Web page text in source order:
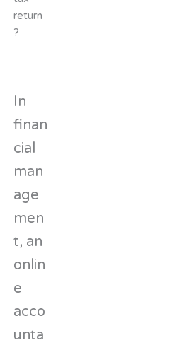
return
?
In
finan
cial
man
age
men
t, an
onlin
e
acco
unta